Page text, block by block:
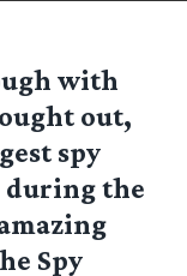
with
out,
spy
during the
Spy